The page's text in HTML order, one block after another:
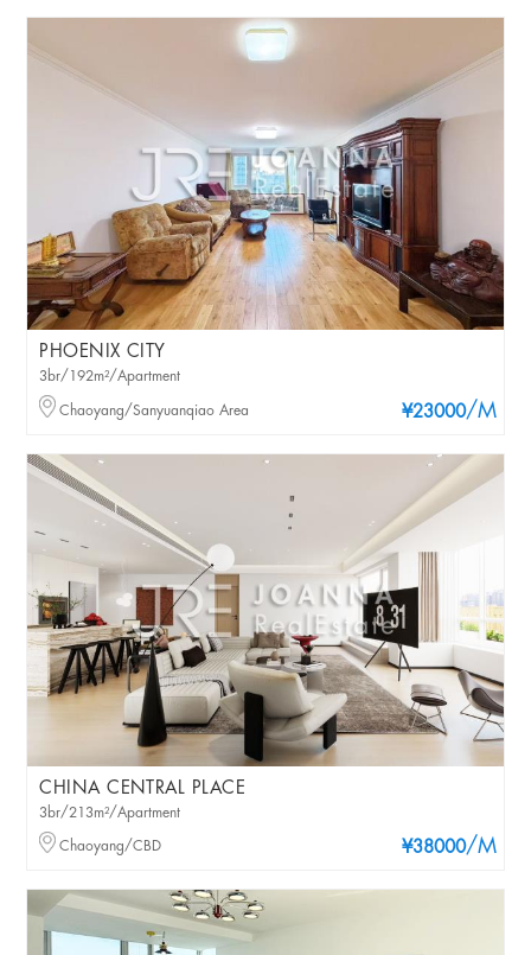
PHOENIX CITY
¥23000/M
3br/192m²/Apartment
Chaoyang/Sanyuanqiao Area
CHINA CENTRAL PLACE
¥38000/M
3br/213m²/Apartment
Chaoyang/CBD